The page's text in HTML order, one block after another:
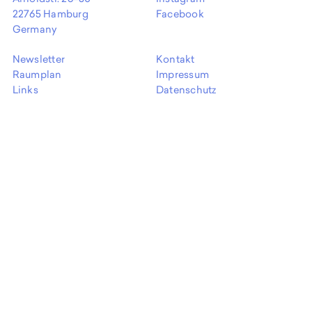
EN
22765 Hamburg
Germany
Facebook
Newsletter
Raumplan
Links
Kontakt
Impressum
Datenschutz